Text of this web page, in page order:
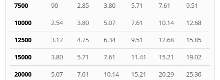
7500
90 2.85 3.80 5.71 7.61
9.51
10000
2.54 3.80 5.07 7.61 10.14
12.68
12500
3.17 4.75 6.34 9.51 12.68
15.85
15000
3.80 5.71 7.61 11.41 15.21
19.02
20000
5.07 7.61 10.14 15.21 20.29 25.36